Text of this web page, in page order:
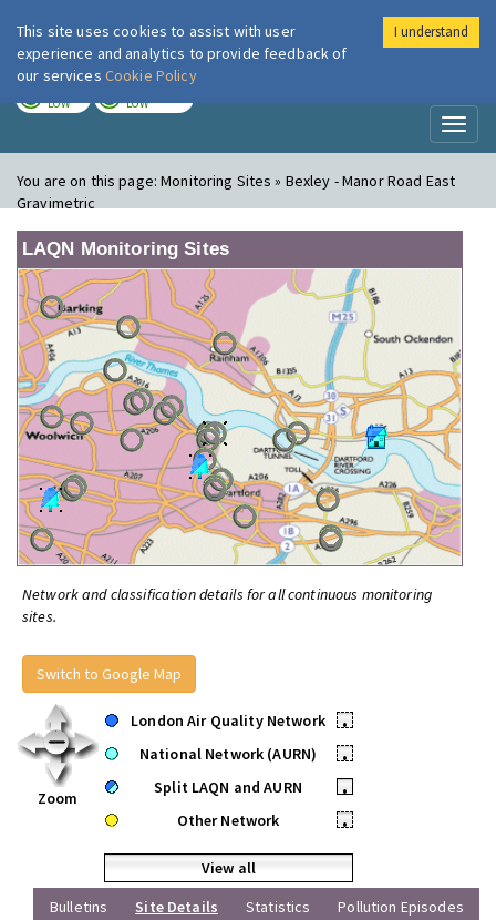
London Air
LOW LOW
You are on this page:Monitoring Sites » Bexley - Manor Road East
Gravimetric
LAQN Monitoring Sites
Network and classification details for all continuous monitoring
sites.
Switch to Google Map
Zoom
London Air Quality Network
•
National Network (AURN)
•
Split LAQN and AURN
•
Other Network
•
View all
Bulletins
Site Details Statistics Pollution Episodes
This site uses cookies to assist with user
experience and analytics to provide feedback of
our services Cookie Policy
I understand